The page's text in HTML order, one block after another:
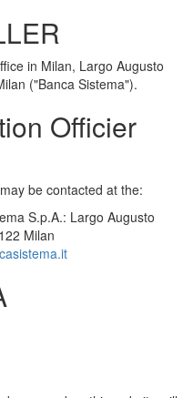
in Milan, Largo Augusto
("Banca Sistema").
Officier
be contacted at the:
S.p.A.: Largo Augusto
Milan